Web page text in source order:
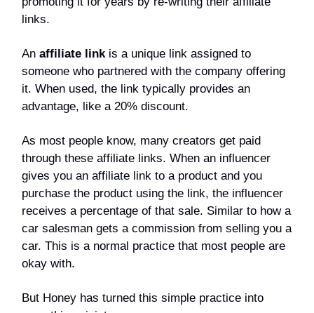
links.
An affiliate link is a unique link assigned to
someone who partnered with the company offering
it. When used, the link typically provides an
advantage, like a 20% discount.
As most people know, many creators get paid
through these affiliate links. When an influencer
gives you an affiliate link to a product and you
purchase the product using the link, the influencer
receives a percentage of that sale. Similar to how a
car salesman gets a commission from selling you a
car. This is a normal practice that most people are
okay with.
But Honey has turned this simple practice into